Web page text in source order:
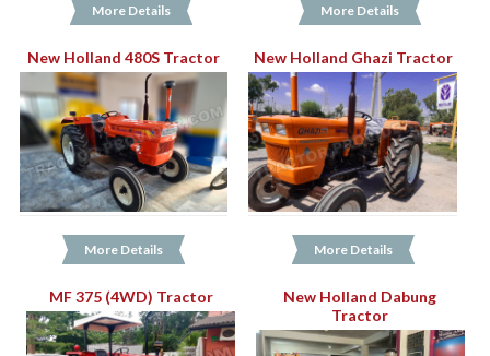
More Details More Details
New Holland 480S Tractor
More Details
New Holland Ghazi Tractor
More Details
MF 375 (4WD) Tractor
New Holland Dabung
Tractor